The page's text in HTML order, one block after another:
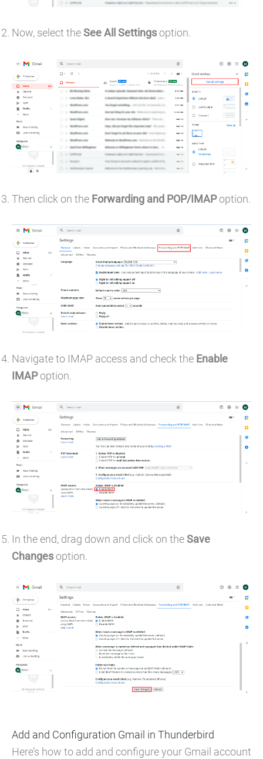
Now, select theSee All Settings option.
Then click on the Forwarding and POP/IMAPoption.
Navigate to IMAP access and check the Enable
IMAPoption.
In the end, drag down and click on theSave
Changes option.
Add and Configuration Gmail in Thunderbird
Here’s how to add and configure your Gmail account